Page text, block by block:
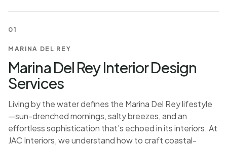
01
MARINA DEL REY
Marina Del Rey Interior Design
Services
Living by the water defines the Marina Del Rey lifestyle
—sun-drenched mornings, salty breezes, and an
effortless sophistication that’s echoed in its interiors. At
JAC Interiors, we understand how to craft coastal-